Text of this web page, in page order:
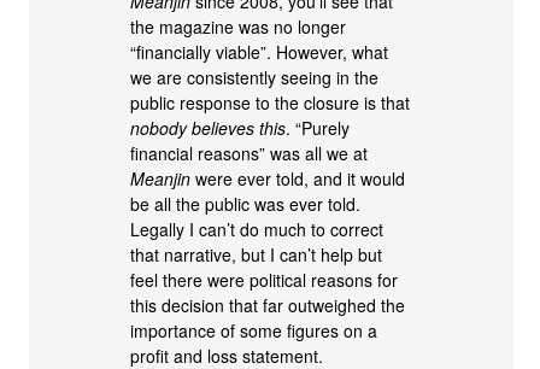
the magazine was no longer
“financially viable”. However, what
we are consistently seeing in the
public response to the closure is that
nobody believes this. “Purely
financial reasons” was all we at
Meanjin were ever told, and it would
be all the public was ever told.
Legally I can’t do much to correct
that narrative, but I can’t help but
feel there were political reasons for
this decision that far outweighed the
importance of some figures on a
profit and loss statement.